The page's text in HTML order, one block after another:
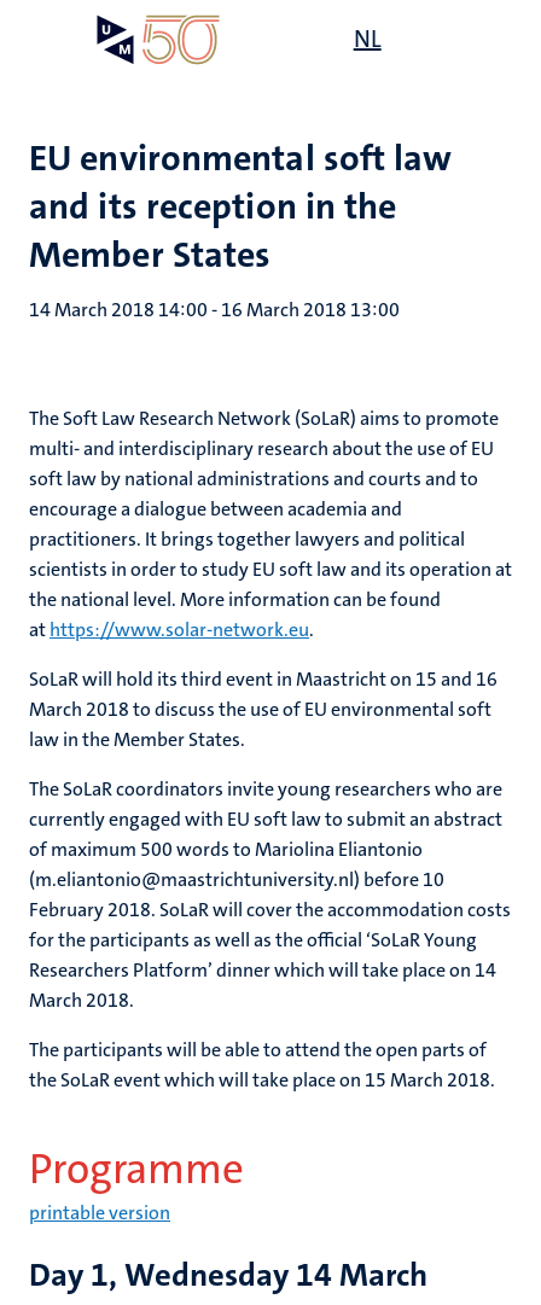
NL
EU environmental soft law
and its reception in the
Member States
14 March 2018 14:00-16 March 2018 13:00
The Soft Law Research Network (SoLaR) aims to promote
multi- and interdisciplinary research about the use of EU
soft law by national administrations and courts and to
encourage a dialogue between academia and
practitioners. It brings together lawyers and political
scientists in order to study EU soft law and its operation at
the national level. More information can be found
athttps://www.solar-network.eu.
SoLaR will hold its third event in Maastricht on 15 and 16
March 2018 to discuss the use of EU environmental soft
law in the Member States.
The SoLaR coordinators invite young researchers who are
currently engaged with EU soft law to submit an abstract
of maximum 500 words to Mariolina Eliantonio
(m.eliantonio@maastrichtuniversity.nl) before 10
February 2018. SoLaR will cover the accommodation costs
for the participants as well as the official ‘SoLaR Young
Researchers Platform’ dinner which will take place on 14
March 2018.
The participants will be able to attend the open parts of
the SoLaR event which will take place on 15 March 2018.
Programme
printable version
Day 1, Wednesday 14 March